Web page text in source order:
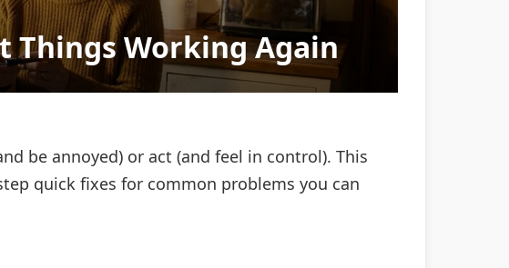
Things Working Again
be annoyed) or act (and feel in control). This
quick fixes for common problems you can